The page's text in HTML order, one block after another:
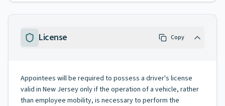
License Copy
Appointees will be required to possess a driver's license
valid in New Jersey only if the operation of a vehicle, rather
than employee mobility, is necessary to perform the